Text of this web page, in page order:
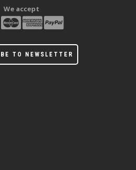
We accept
TO NEWSLETTER